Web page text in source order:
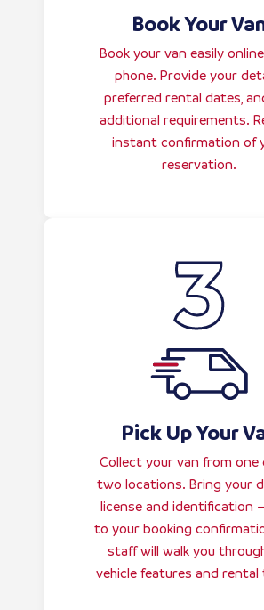
Book Your
Book your van easily
phone. Provide your
preferred rental dates,
additional requirements.
instant confirmation of
reservation.
Pick Up Your
Collect your van from one
two locations. Bring your
license and identification
to your booking
staff will walk you
vehicle features and rental